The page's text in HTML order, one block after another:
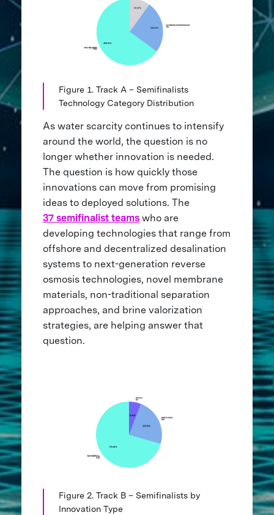
Figure 1. Track A – Semifinalists
Technology Category Distribution
As water scarcity continues to intensify
around the world, the question is no
longer whether innovation is needed.
The question is how quickly those
innovations can move from promising
ideas to deployed solutions. The
37 semifinalist teamswho are
developing technologies that range from
offshore and decentralized desalination
systems to next-generation reverse
osmosis technologies, novel membrane
materials, non-traditional separation
approaches, and brine valorization
strategies, are helping answer that
question.
Figure 2. Track B – Semifinalists by
Innovation Type